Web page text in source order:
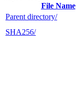
File Name
Parent directory/
SHA256/